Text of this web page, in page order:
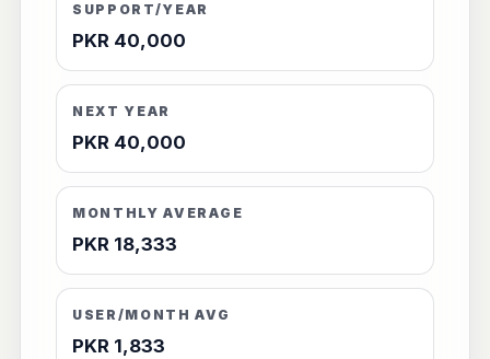
SUPPORT/YEAR
PKR 40,000
NEXT YEAR
PKR 40,000
MONTHLY AVERAGE
PKR 18,333
USER/MONTH AVG
PKR 1,833